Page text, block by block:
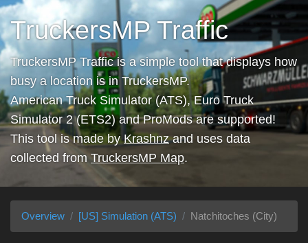
TruckersMP Traffic
TruckersMP Traffic is a simple tool that displays how
busy a location is in TruckersMP.
American Truck Simulator (ATS), Euro Truck
Simulator 2 (ETS2) and ProMods are supported!
This tool is made byKrashnzand uses data
collected from TruckersMP Map.
Overview [US] Simulation (ATS) Natchitoches (City)